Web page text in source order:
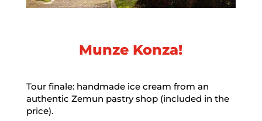
Munze Konza!
Tour finale: handmade ice cream from an
authentic Zemun pastry shop (included in the
price).